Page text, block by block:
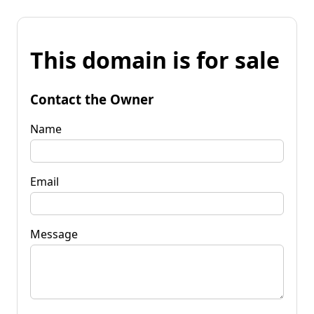
This domain is for sale
Contact the Owner
Name
Email
Message